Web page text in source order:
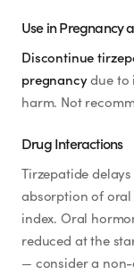
Use in Pregnancy
Discontinue
pregnancydue to
harm. Not
Drug Interactions
Tirzepatide
absorption of
index. Oral
reduced at the
— consider a